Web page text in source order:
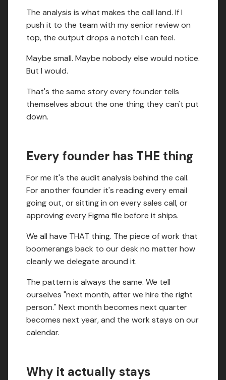
The analysis is what makes the call land. If I
push it to the team with my senior review on
top, the output drops a notch I can feel.
Maybe small. Maybe nobody else would notice.
But I would.
That's the same story every founder tells
themselves about the one thing they can't put
down.
Every founder has THE thing
For me it's the audit analysis behind the call.
For another founder it's reading every email
going out, or sitting in on every sales call, or
approving every Figma file before it ships.
We all have THAT thing. The piece of work that
boomerangs back to our desk no matter how
cleanly we delegate around it.
The pattern is always the same. We tell
ourselves "next month, after we hire the right
person." Next month becomes next quarter
becomes next year, and the work stays on our
calendar.
Why it actually stays